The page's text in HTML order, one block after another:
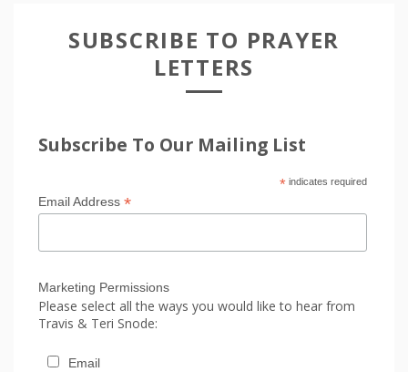
SUBSCRIBE TO PRAYER
LETTERS
Subscribe To Our Mailing List
*indicates required
Email Address *
Marketing Permissions
Please select all the ways you would like to hear from
Travis & Teri Snode:
Email